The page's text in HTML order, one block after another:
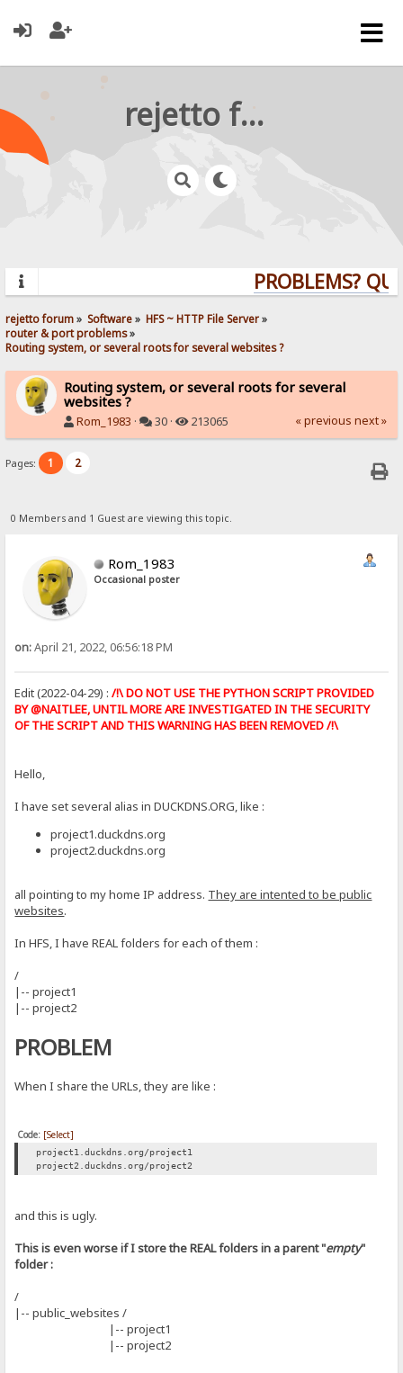
rejetto forum
PROBLEMS?
rejetto forum» Software» HFS ~ HTTP File Server»
router & port problems»
Routing system, or several roots for several websites ?
Routing system, or several roots for several
websites ?
Rom_1983 · 30 · 213065 « previous next »
Pages: 1 2
0 Members and 1 Guest are viewing this topic.
Rom_1983
Occasional poster
on:April 21, 2022, 06:56:18 PM
Edit (2022-04-29) :/!\ DO NOT USE THE PYTHON SCRIPT PROVIDED
BY @NAITLEE, UNTIL MORE ARE INVESTIGATED IN THE SECURITY
OF THE SCRIPT AND THIS WARNING HAS BEEN REMOVED /!\
Hello,
I have set several alias in DUCKDNS.ORG, like :
project1.duckdns.org
project2.duckdns.org
all pointing to my home IP address. They are intented to be public
websites.
In HFS, I have REAL folders for each of them :
/
|-- project1
|-- project2
PROBLEM
When I share the URLs, they are like :
Code: [Select]
project1.duckdns.org/project1
project2.duckdns.org/project2
and this is ugly.
This is even worse if I store the REAL folders in a parent "empty"
folder :
/
|-- public_websites /
|-- project1
|-- project2